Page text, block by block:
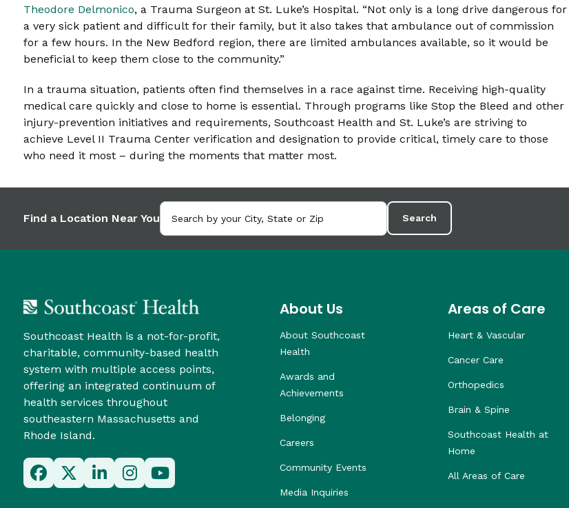
Theodore Delmonico, a Trauma Surgeon at St. Luke’s Hospital. “Not only is a long drive dangerous for
a very sick patient and difficult for their family, but it also takes that ambulance out of commission
for a few hours. In the New Bedford region, there are limited ambulances available, so it would be
beneficial to keep them close to the community.”
In a trauma situation, patients often find themselves in a race against time. Receiving high-quality
medical care quickly and close to home is essential. Through programs like Stop the Bleed and other
injury-prevention initiatives and requirements, Southcoast Health and St. Luke’s are striving to
achieve Level II Trauma Center verification and designation to provide critical, timely care to those
who need it most – during the moments that matter most.
Find a Location Near You Search
Southcoast Health is a not-for-profit,
charitable, community-based health
system with multiple access points,
offering an integrated continuum of
health services throughout
southeastern Massachusetts and
Rhode Island.
About Us
About Southcoast
Health
Awards and
Achievements
Belonging
Careers
Community Events
Media Inquiries
Areas of Care
Heart & Vascular
Cancer Care
Orthopedics
Brain & Spine
Southcoast Health at
Home
All Areas of Care